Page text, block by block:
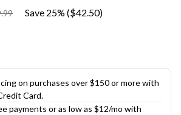
price
Save 25% ($42.50)
on purchases over $150 or more with
Card.
payments or as low as $12/mo with